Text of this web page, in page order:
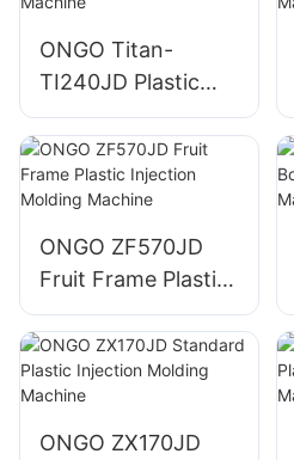
ONGO Titan-
TI240JD Plastic
Injection Molding
Machine
ONGO ZF570JD
Fruit Frame Plastic
Injection Molding
Machine
ONGO ZX170JD